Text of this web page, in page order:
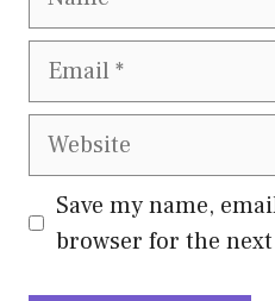
Email
Website
Save my name,
browser for the